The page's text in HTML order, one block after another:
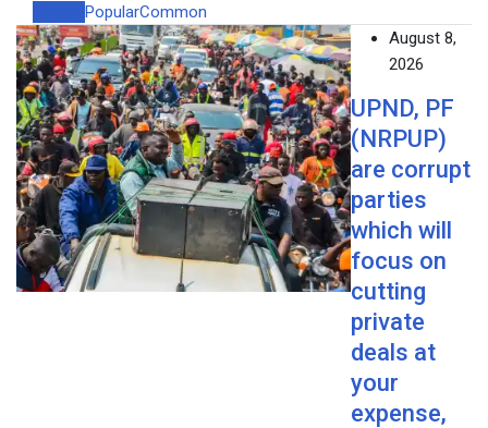
PopularCommon
August 8,
2026
UPND, PF
(NRPUP)
are corrupt
parties
which will
focus on
cutting
private
deals at
your
expense,